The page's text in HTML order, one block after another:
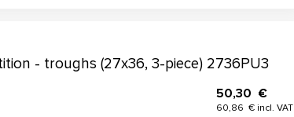
- troughs (27x36, 3-piece) 2736PU3
50,30 €
60,86 € incl. VAT